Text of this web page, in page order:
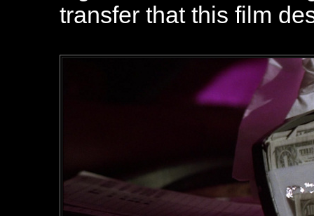
transfer that this film